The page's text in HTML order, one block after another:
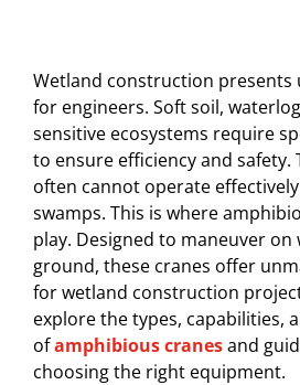
Wetland construction presents
for engineers. Soft soil,
sensitive ecosystems require
to ensure efficiency and safety.
often cannot operate
swamps. This is where
play. Designed to maneuver
ground, these cranes offer
for wetland construction
explore the types, capabilities,
ofamphibious cranesand
choosing the right equipment.